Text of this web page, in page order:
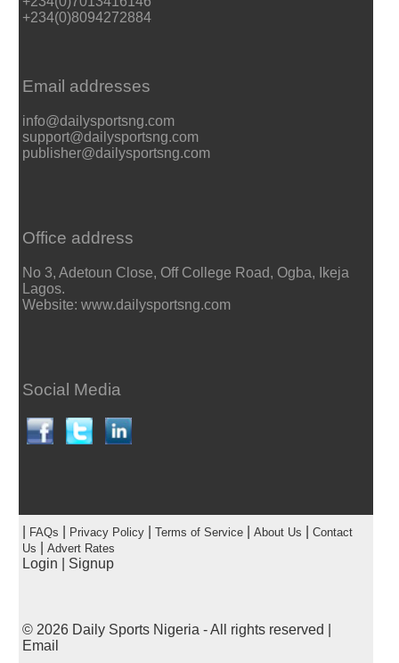
+234(0)8094272884
Email addresses
info@dailysportsng.com
support@dailysportsng.com
publisher@dailysportsng.com
Office address
No 3, Adetoun Close, Off College Road, Ogba, Ikeja
Lagos.
Website: www.dailysportsng.com
Social Media
FAQs Privacy Policy| Terms of Service| About Us
Contact
Us
Advert Rates
Login Signup
© 2026 Daily Sports Nigeria - All rights reserved |
Email